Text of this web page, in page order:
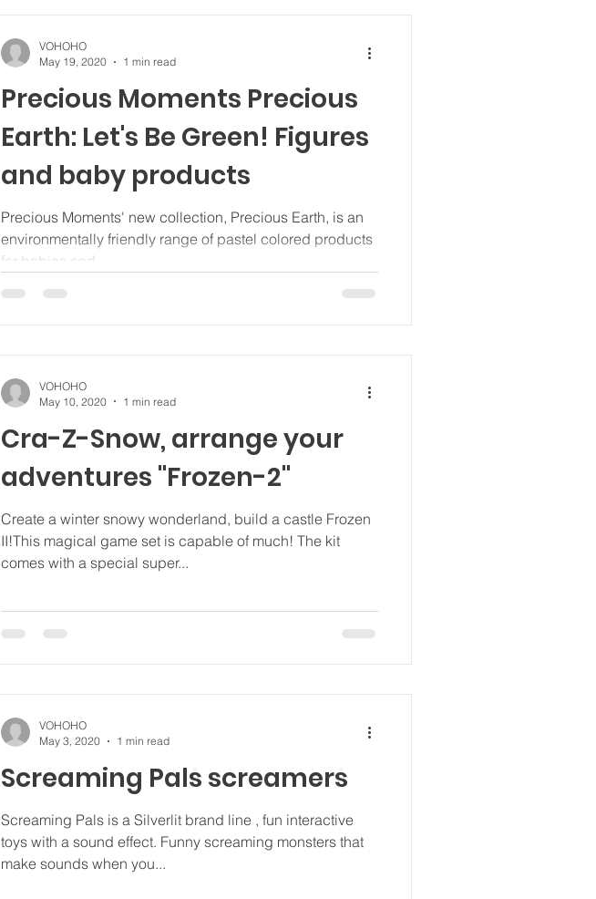
Precious Moments Precious
Earth: Let's Be Green! Figures
and baby products
Precious Moments' new collection, Precious Earth, is an
environmentally friendly range of pastel colored products
for babies and...
VOHOHO
May 19, 2020
1 min read
Cra-Z-Snow, arrange your
adventures "Frozen-2"
Create a winter snowy wonderland, build a castle Frozen
II!This magical game set is capable of much! The kit
comes with a special super...
VOHOHO
May 10, 2020
1 min read
Screaming Pals screamers
Screaming Pals is a Silverlit brand line , fun interactive
toys with a sound effect. Funny screaming monsters that
make sounds when you...
VOHOHO
May 3, 2020
1 min read